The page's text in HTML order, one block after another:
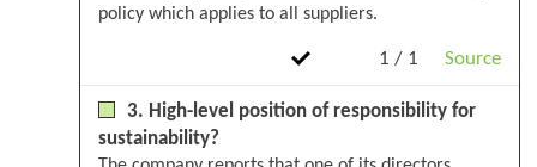
1 / 1 Source
policy which applies to all suppliers.
3. High-level position of responsibility for
sustainability?